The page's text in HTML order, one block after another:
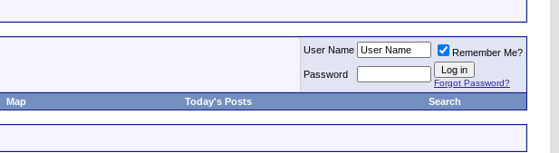
User Name
Remember Me?
Password
Forgot Password?
Map Today's Posts Search